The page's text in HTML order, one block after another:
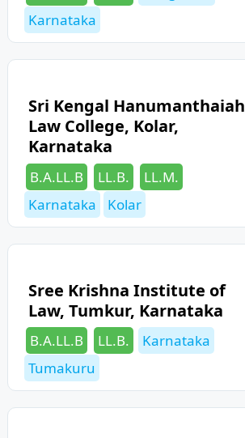
Karnataka
Sri Kengal Hanumanthaiah
Law College, Kolar,
Karnataka
Categories
B.A.LL.B LL.B. LL.M.
Karnataka
Kolar
Sree Krishna Institute of
Law, Tumkur, Karnataka
Categories
B.A.LL.B LL.B. Tags
Karnataka
Tumakuru